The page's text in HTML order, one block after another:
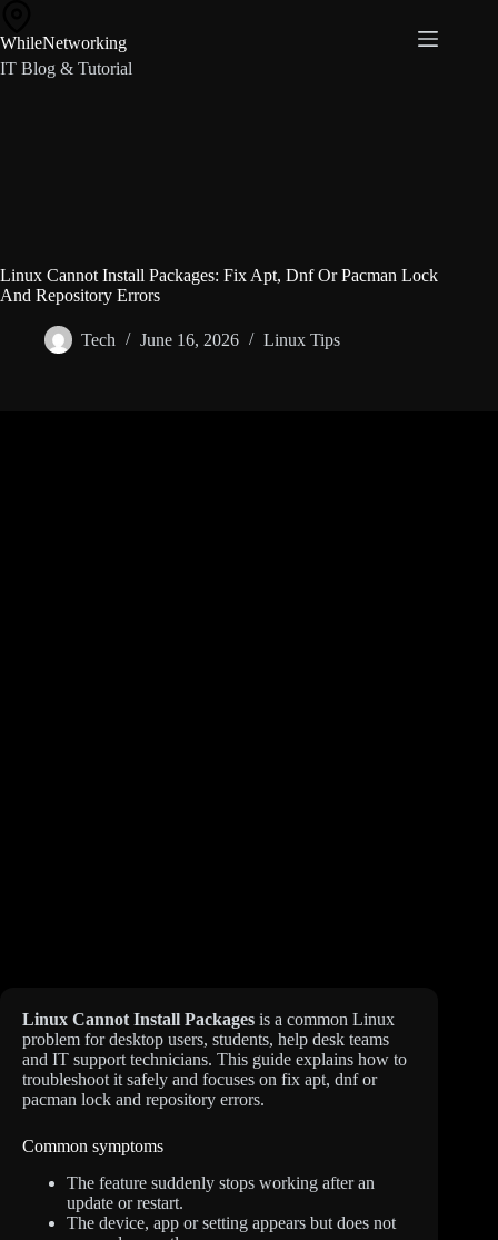
content
WhileNetworking
IT Blog & Tutorial
Linux Cannot Install Packages: Fix Apt, Dnf Or Pacman Lock
And Repository Errors
Tech June 16, 2026 Linux Tips
Linux Cannot Install Packages is a common Linux
problem for desktop users, students, help desk teams
and IT support technicians. This guide explains how to
troubleshoot it safely and focuses on fix apt, dnf or
pacman lock and repository errors.
Common symptoms
The feature suddenly stops working after an
update or restart.
The device, app or setting appears but does not